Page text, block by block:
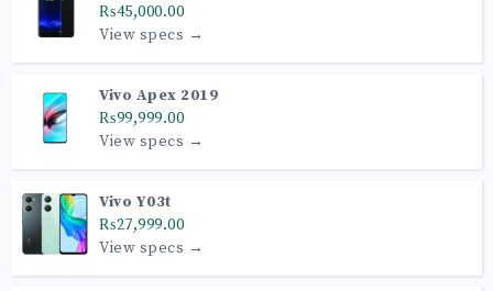
₨45,000.00
View specs →
Vivo Apex 2019
₨99,999.00
View specs →
Vivo Y03t
₨27,999.00
View specs →